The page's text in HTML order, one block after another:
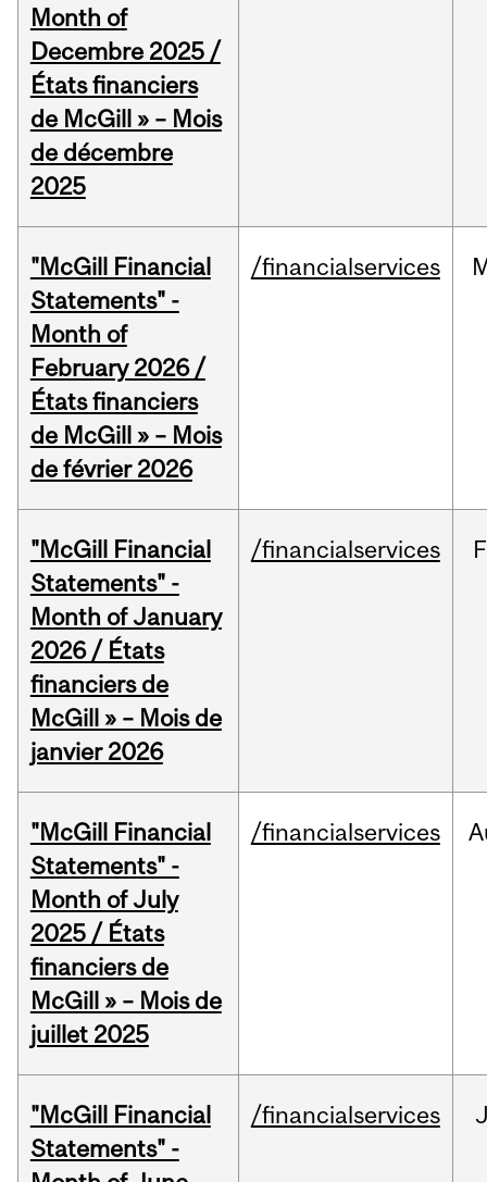
Month of
Decembre 2025 /
États financiers
de McGill » – Mois
de décembre
2025
"McGill Financial
Statements" -
Month of
February 2026 /
États financiers
de McGill » – Mois
de février 2026
/financialservices
"McGill Financial
Statements" -
Month of January
2026 / États
financiers de
McGill » – Mois de
janvier 2026
/financialservices
"McGill Financial
Statements" -
Month of July
2025 / États
financiers de
McGill » – Mois de
juillet 2025
/financialservices
"McGill Financial
Statements" -
/financialservices